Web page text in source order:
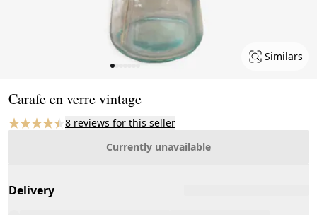
Similars
Carafe en verre vintage
8 reviews for this seller
Currently unavailable
Delivery